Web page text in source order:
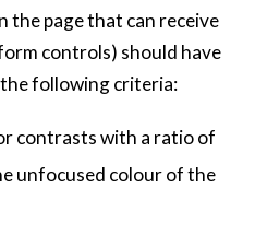
the page that can receive
controls) should have
following criteria:
contrasts with a ratio of
unfocused colour of the